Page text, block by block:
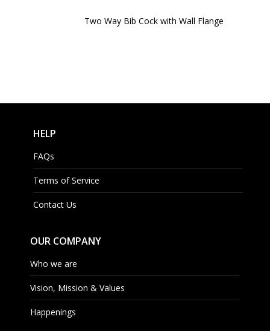
Two Way Bib Cock with Wall Flange
HELP
FAQs
Terms of Service
Contact Us
OUR COMPANY
Who we are
Vision, Mission & Values
Happenings